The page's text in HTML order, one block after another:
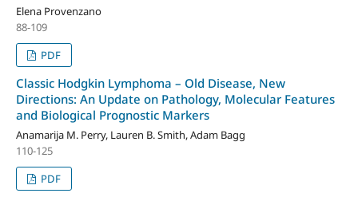
Elena Provenzano
88-109
PDF
Classic Hodgkin Lymphoma – Old Disease, New
Directions: An Update on Pathology, Molecular Features
and Biological Prognostic Markers
Anamarija M. Perry, Lauren B. Smith, Adam Bagg
110-125
PDF